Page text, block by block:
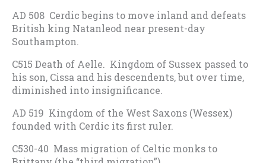
AD 508 Cerdic begins to move inland and defeats
British king Natanleod near present-day
Southampton.
C515 Death of Aelle. Kingdom of Sussex passed to
his son, Cissa and his descendents, but over time,
diminished into insignificance.
AD 519 Kingdom of the West Saxons (Wessex)
founded with Cerdic its first ruler.
C530-40 Mass migration of Celtic monks to